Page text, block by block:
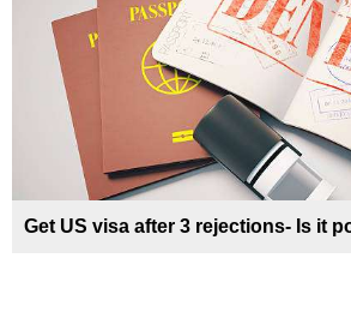
Get US visa after 3 rejections- Is it